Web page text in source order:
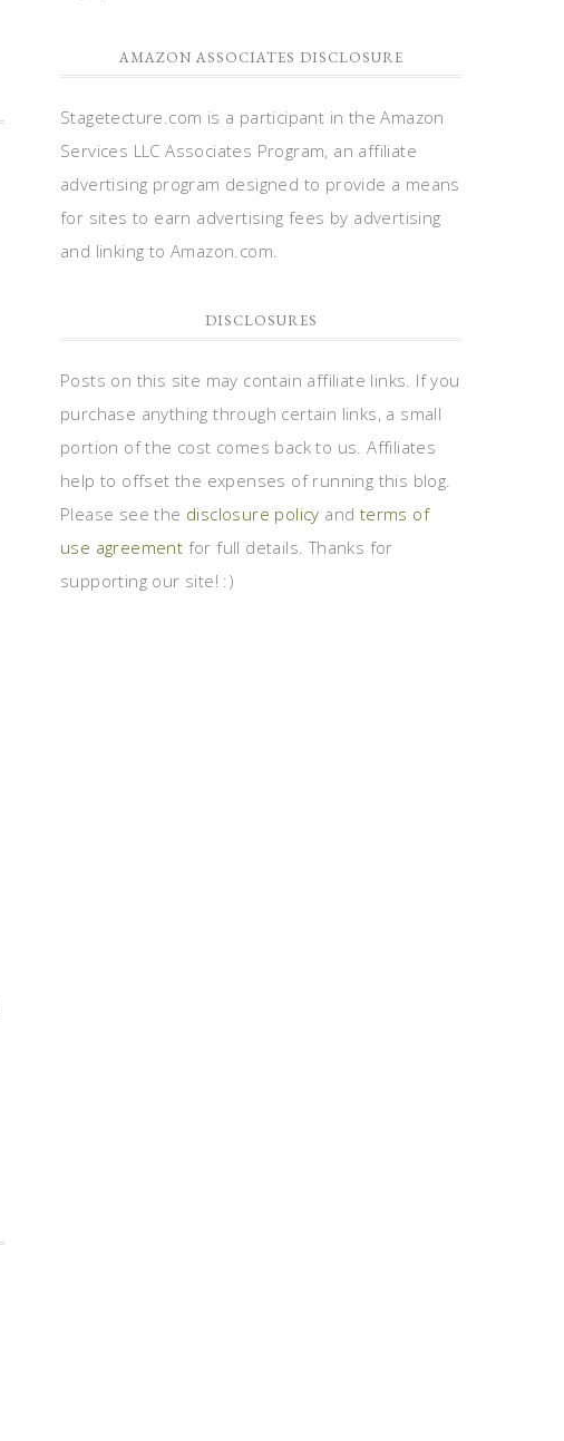
AMAZON ASSOCIATES DISCLOSURE
Stagetecture.com is a participant in the Amazon
Services LLC Associates Program, an affiliate
advertising program designed to provide a means
for sites to earn advertising fees by advertising
and linking to Amazon.com.
DISCLOSURES
Posts on this site may contain affiliate links. If you
purchase anything through certain links, a small
portion of the cost comes back to us. Affiliates
help to offset the expenses of running this blog.
Please see the disclosure policy and terms of
use agreement for full details. Thanks for
supporting our site! :)